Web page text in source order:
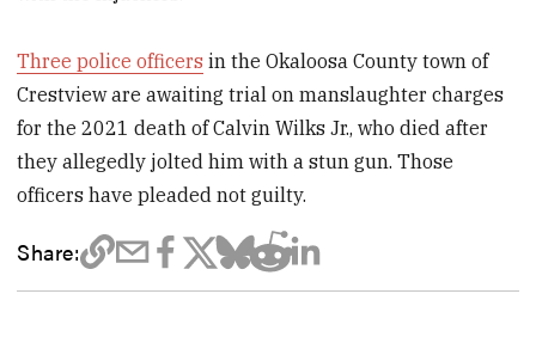
Three police officers in the Okaloosa County town of
Crestview are awaiting trial on manslaughter charges
for the 2021 death of Calvin Wilks Jr., who died after
they allegedly jolted him with a stun gun. Those
officers have pleaded not guilty.
Share: